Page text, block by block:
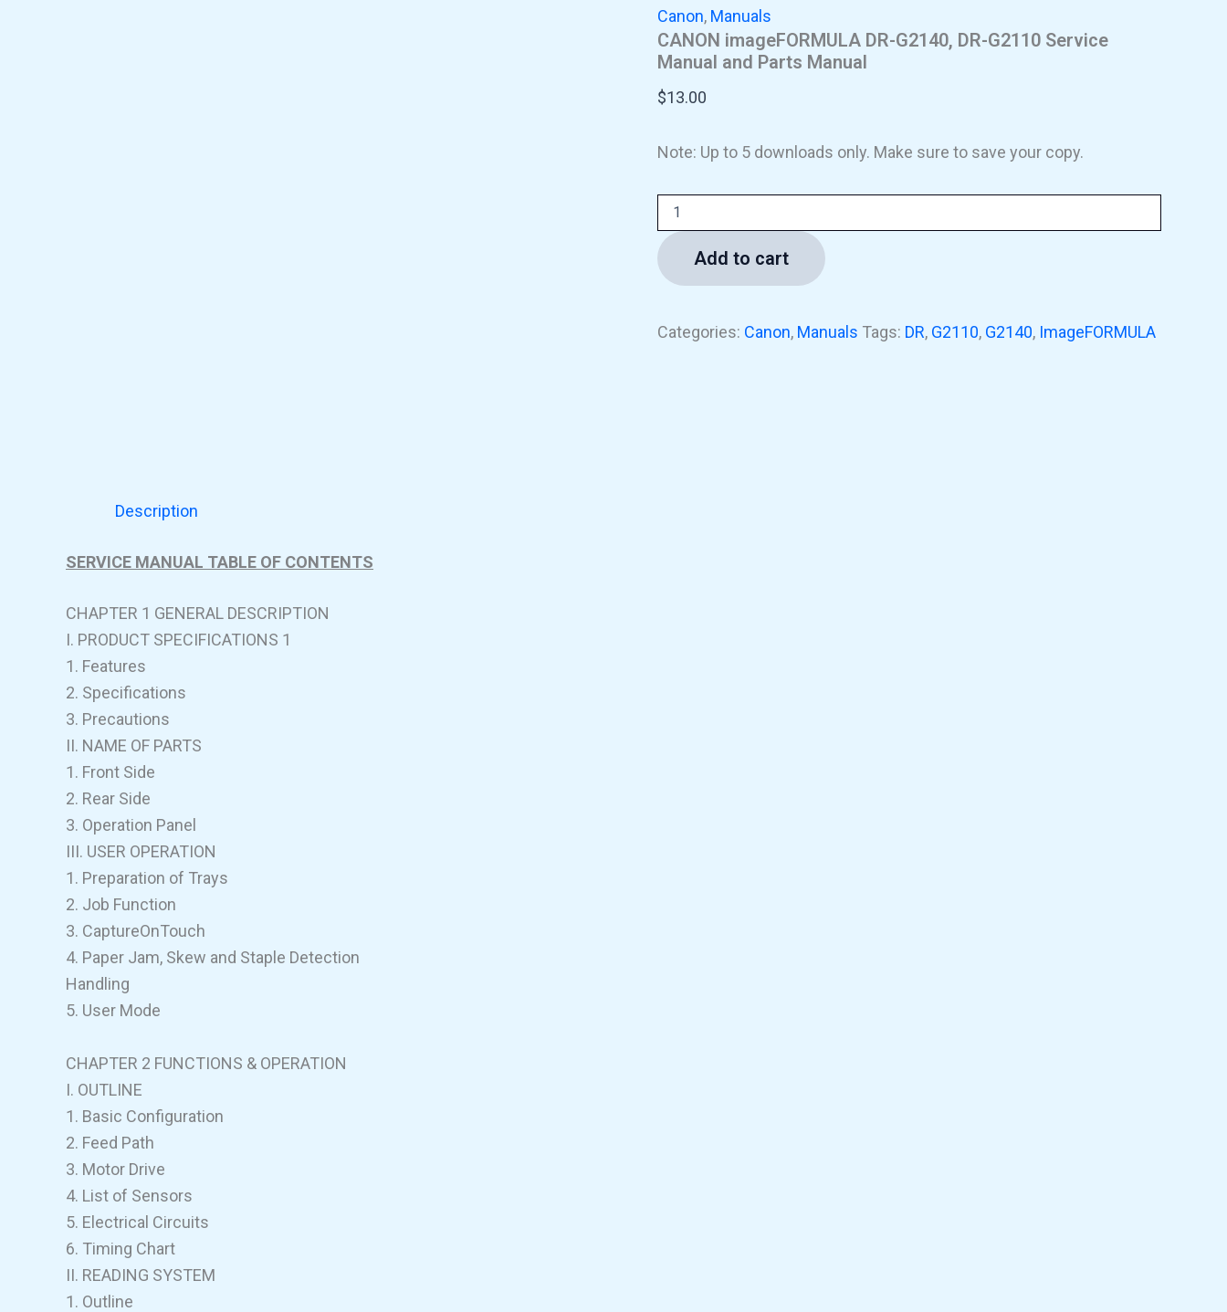
Canon, Manuals
CANON imageFORMULA DR-G2140, DR-G2110 Service
Manual and Parts Manual
$13.00
Note: Up to 5 downloads only. Make sure to save your copy.
Add to cart
Categories: Canon, Manuals Tags: DR, G2110, G2140, ImageFORMULA
Description
SERVICE MANUAL TABLE OF CONTENTS
CHAPTER 1 GENERAL DESCRIPTION
I. PRODUCT SPECIFICATIONS 1
1. Features
2. Specifications
3. Precautions
II. NAME OF PARTS
1. Front Side
2. Rear Side
3. Operation Panel
III. USER OPERATION
1. Preparation of Trays
2. Job Function
3. CaptureOnTouch
4. Paper Jam, Skew and Staple Detection
Handling
5. User Mode
CHAPTER 2 FUNCTIONS & OPERATION
I. OUTLINE
1. Basic Configuration
2. Feed Path
3. Motor Drive
4. List of Sensors
5. Electrical Circuits
6. Timing Chart
II. READING SYSTEM
1. Outline